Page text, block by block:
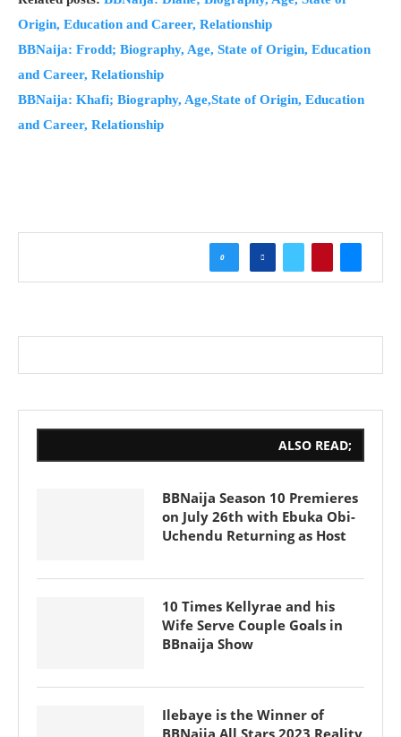
Origin, Education and Career, Relationship
BBNaija: Frodd; Biography, Age, State of Origin, Education
and Career, Relationship
BBNaija: Khafi; Biography, Age,State of Origin, Education
and Career, Relationship
0
ALSO READ;
BBNaija Season 10 Premieres
on July 26th with Ebuka Obi-
Uchendu Returning as Host
10 Times Kellyrae and his
Wife Serve Couple Goals in
BBnaija Show
Ilebaye is the Winner of
BBNaija All Stars 2023 Reality